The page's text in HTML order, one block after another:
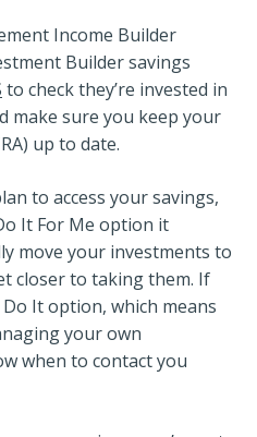
Income Builder
Builder savings
to check they’re invested in
make sure you keep your
up to date.
to access your savings,
It For Me option it
move your investments to
closer to taking them. If
It option, which means
your own
when to contact you